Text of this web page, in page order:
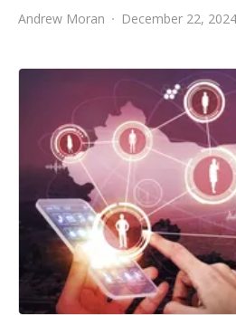
Andrew Moran December 22, 2024